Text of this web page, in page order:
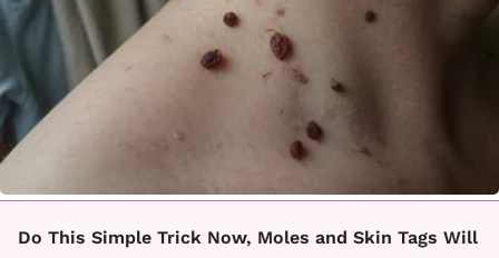
Do This Simple Trick Now, Moles and Skin Tags Will